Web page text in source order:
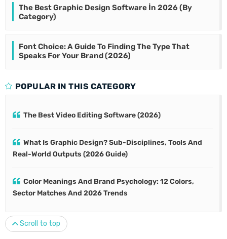
The Best Graphic Design Software İn 2026 (By
Category)
Font Choice: A Guide To Finding The Type That
Speaks For Your Brand (2026)
POPULAR IN THIS CATEGORY
The Best Video Editing Software (2026)
What Is Graphic Design? Sub-Disciplines, Tools And
Real-World Outputs (2026 Guide)
Color Meanings And Brand Psychology: 12 Colors,
Sector Matches And 2026 Trends
Scroll to top